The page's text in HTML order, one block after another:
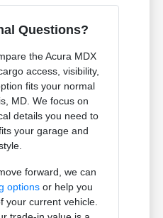
Questions?
the Acura MDX
access, visibility,
fits your normal
MD. We focus on
details you need to
your garage and
forward, we can
options or help you
your current vehicle.